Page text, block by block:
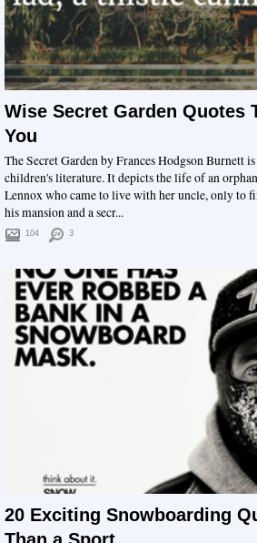
Wise Secret Garden Quotes
You
The Secret Garden by Frances Hodgson Burnett
children's literature. It depicts the life of an
Lennox who came to live with her uncle, only to
his mansion and a secr...
104 3
20 Exciting Snowboarding